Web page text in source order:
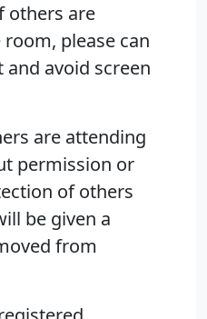
others are
please can
avoid screen
are attending
permission or
of others
be given a
from